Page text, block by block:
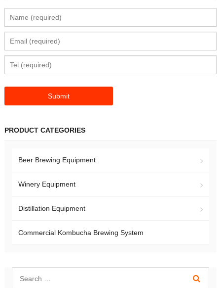
PRODUCT CATEGORIES
Beer Brewing Equipment
Winery Equipment
Distillation Equipment
Commercial Kombucha Brewing System